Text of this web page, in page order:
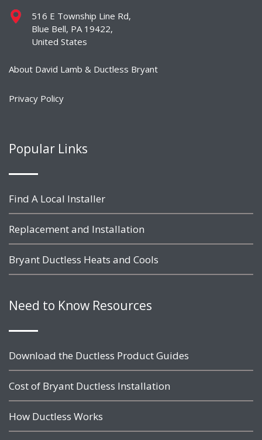
516 E Township Line Rd,
Blue Bell, PA 19422,
United States
About David Lamb & Ductless Bryant
Privacy Policy
Popular Links
Find A Local Installer
Replacement and Installation
Bryant Ductless Heats and Cools
Need to Know Resources
Download the Ductless Product Guides
Cost of Bryant Ductless Installation
How Ductless Works